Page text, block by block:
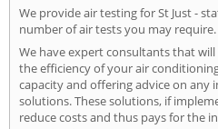
We provide air testing for St Just -
number of air tests you may require.
We have expert consultants that
the efficiency of your air
capacity and offering advice on
solutions. These solutions, if
reduce costs and thus pays for the